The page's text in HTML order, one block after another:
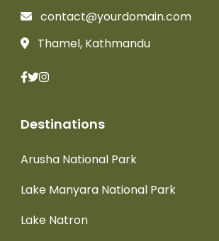
contact@yourdomain.com
Thamel, Kathmandu
Destinations
Arusha National Park
Lake Manyara National Park
Lake Natron